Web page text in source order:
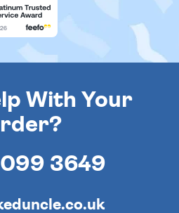
With Your
3649